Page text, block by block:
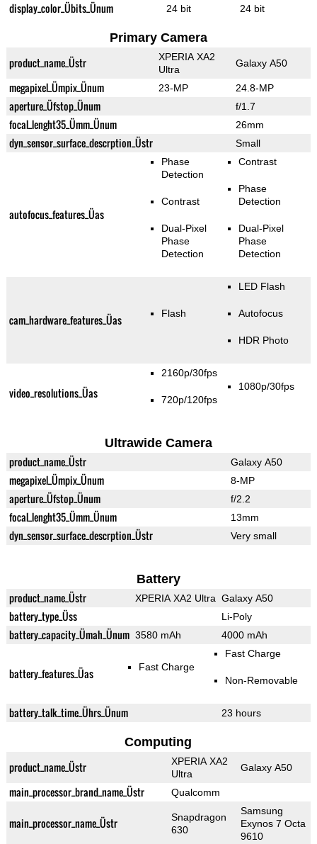
display_color_Übits_Ünum 24 bit 24 bit
Primary Camera
product_name_Üstr
XPERIA XA2
Ultra
Galaxy A50
megapixel_Ümpix_Ünum 23-MP 24.8-MP
aperture_Üfstop_Ünum f/1.7
focal_lenght35_Ümm_Ünum 26mm
dyn_sensor_surface_descrption_Üstr Small
autofocus_features_Üas
Phase
Detection
Contrast
Dual-Pixel
Phase
Detection
Contrast
Phase
Detection
Dual-Pixel
Phase
Detection
cam_hardware_features_Üas Flash
LED Flash
Autofocus
HDR Photo
video_resolutions_Üas
2160p/30fps
720p/120fps
1080p/30fps
Ultrawide Camera
product_name_Üstr Galaxy A50
megapixel_Ümpix_Ünum 8-MP
aperture_Üfstop_Ünum f/2.2
focal_lenght35_Ümm_Ünum 13mm
dyn_sensor_surface_descrption_Üstr Very small
Battery
product_name_Üstr XPERIA XA2 Ultra Galaxy A50
battery_type_Üss Li-Poly
battery_capacity_Ümah_Ünum 3580 mAh 4000 mAh
battery_features_Üas Fast Charge
Fast Charge
Non-Removable
battery_talk_time_Ührs_Ünum 23 hours
Computing
product_name_Üstr
XPERIA XA2
Ultra
Galaxy A50
main_processor_brand_name_Üstr Qualcomm
main_processor_name_Üstr
Snapdragon
630
Samsung
Exynos 7 Octa
9610